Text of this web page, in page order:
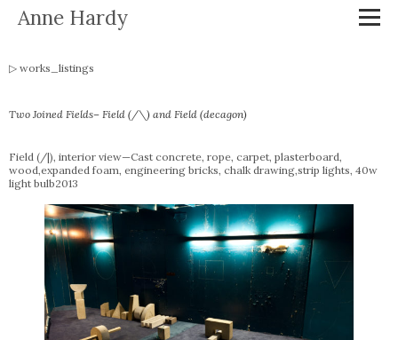
Anne Hardy
works_listings
Two Joined Fields– Field (/\) and Field (decagon)
Field (/|), interior view—Cast concrete, rope, carpet, plasterboard,
wood,expanded foam, engineering bricks, chalk drawing,strip lights, 40w
light bulb2013